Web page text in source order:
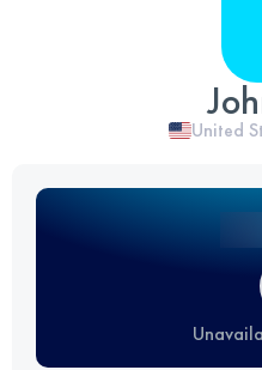
United